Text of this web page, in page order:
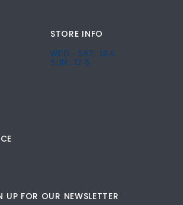
STORE INFO
WED - SAT: 10-6
SUN: 12-5
UP FOR OUR NEWSLETTER